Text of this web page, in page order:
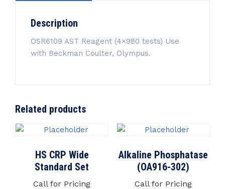
Description
OSR6109 AST Reagent (4×980 tests) Use
with Beckman Coulter, Olympus.
Related products
HS CRP Wide
Standard Set
Call for Pricing
Alkaline Phosphatase
(OA916-302)
Call for Pricing